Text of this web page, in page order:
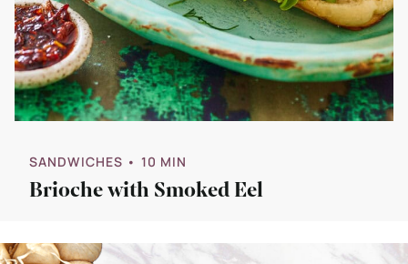
SANDWICHES • 10 MIN
Brioche with Smoked Eel